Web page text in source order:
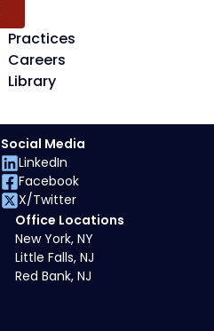
Practices
Careers
Library
Office Locations
New York, NY
Little Falls, NJ
Red Bank, NJ
Social Media
LinkedIn
Facebook
X/Twitter